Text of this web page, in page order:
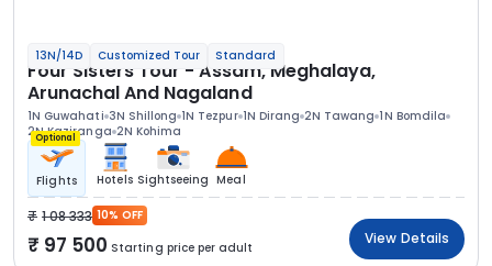
13N/14D Customized Tour Standard
Four Sisters Tour - Assam, Meghalaya,
Arunachal And Nagaland
1N Guwahati 3N Shillong 1N Tezpur 1N Dirang 2N Tawang 1N Bomdila
2N Kaziranga 2N Kohima
Optional
Flights Hotels Sightseeing Meal
1 08 333 10% OFF
97 500 Starting price per adult
View Details